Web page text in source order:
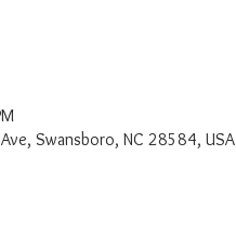
Swansboro, NC 28584, USA